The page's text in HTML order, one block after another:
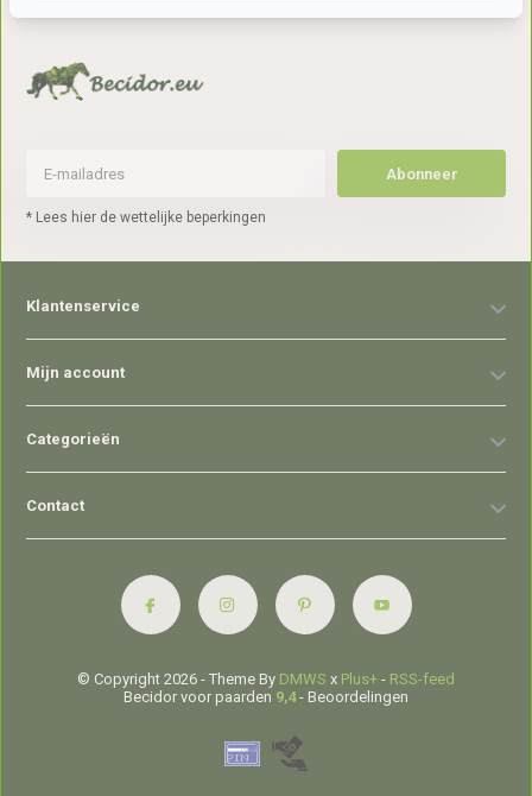
Abonneer
* Lees hier de wettelijke beperkingen
Klantenservice
Mijn account
Categorieën
Contact
© Copyright 2026 - Theme By DMWS x Plus+ - RSS-feed
Becidor voor paarden 9,4- Beoordelingen